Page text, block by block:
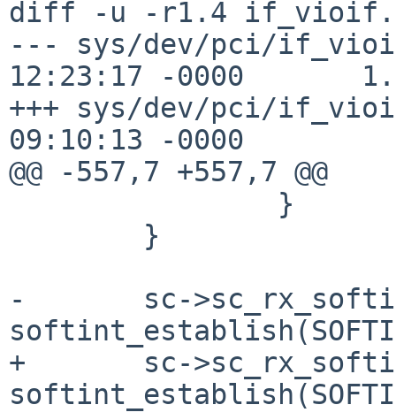
diff -u -r1.4
--- sys/dev/pci/
12:23:17 -0000
+++ sys/dev/pci/
09:10:13 -0000
@@ -557,7 +557,7 @@
-       sc-
+       sc-